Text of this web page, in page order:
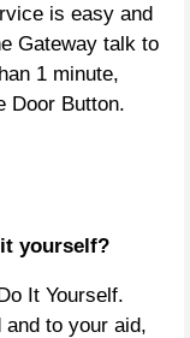
is easy and
Gateway talk to
1 minute,
Door Button.
yourself?
It Yourself.
to your aid,